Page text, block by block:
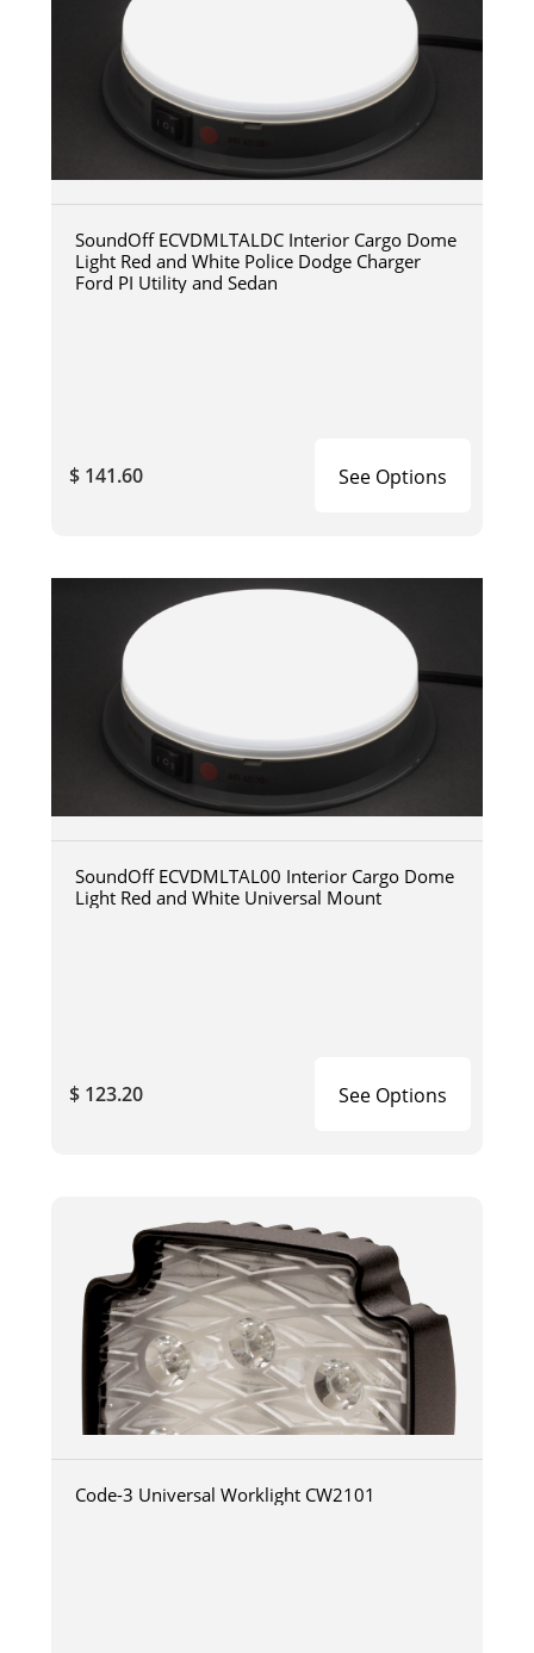
SoundOff ECVDMLTALDC Interior Cargo Dome
Light Red and White Police Dodge Charger
Ford PI Utility and Sedan
$ 141.60 See Options
SoundOff ECVDMLTAL00 Interior Cargo Dome
Light Red and White Universal Mount
$ 123.20 See Options
Code-3 Universal Worklight CW2101